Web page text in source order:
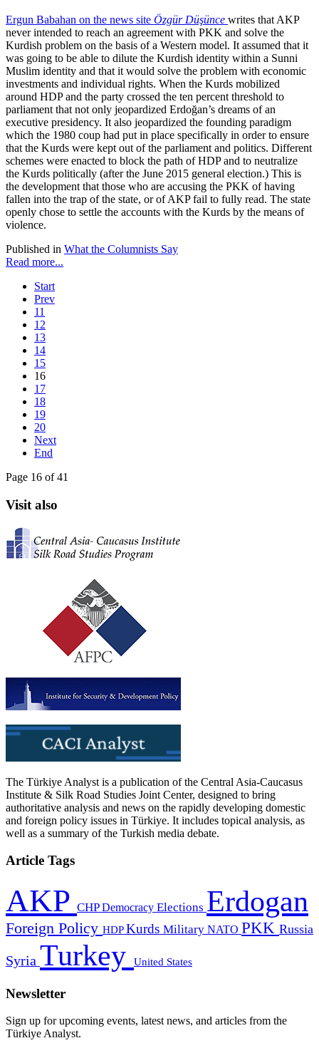
Ergun Babahan on the news site Özgür Düşünce writes that AKP
never intended to reach an agreement with PKK and solve the
Kurdish problem on the basis of a Western model. It assumed that it
was going to be able to dilute the Kurdish identity within a Sunni
Muslim identity and that it would solve the problem with economic
investments and individual rights. When the Kurds mobilized
around HDP and the party crossed the ten percent threshold to
parliament that not only jeopardized Erdoğan’s dreams of an
executive presidency. It also jeopardized the founding paradigm
which the 1980 coup had put in place specifically in order to ensure
that the Kurds were kept out of the parliament and politics. Different
schemes were enacted to block the path of HDP and to neutralize
the Kurds politically (after the June 2015 general election.) This is
the development that those who are accusing the PKK of having
fallen into the trap of the state, or of AKP fail to fully read. The state
openly chose to settle the accounts with the Kurds by the means of
violence.
Published in What the Columnists Say
Read more...
Start
Prev
11
12
13
14
15
16
17
18
19
20
Next
End
Page 16 of 41
Visit also
The Türkiye Analyst is a publication of the Central Asia-Caucasus
Institute & Silk Road Studies Joint Center, designed to bring
authoritative analysis and news on the rapidly developing domestic
and foreign policy issues in Türkiye. It includes topical analysis, as
well as a summary of the Turkish media debate.
Article Tags
AKP CHPDemocracy Elections Erdogan
Foreign Policy HDPKurds Military NATO PKK Russia
Syria Turkey United States
Newsletter
Sign up for upcoming events, latest news, and articles from the
Türkiye Analyst.